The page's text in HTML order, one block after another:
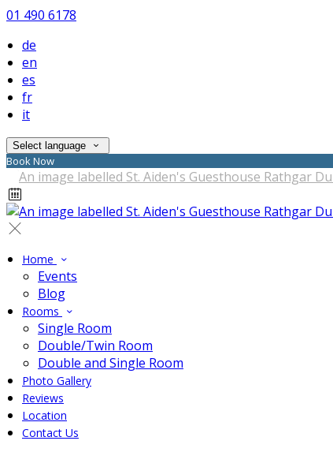
01 490 6178
de
en
es
fr
it
Select language
Book Now
Home
Events
Blog
Rooms
Single Room
Double/Twin Room
Double and Single Room
Photo Gallery
Reviews
Location
Contact Us